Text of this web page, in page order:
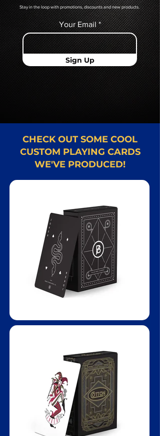
Stay in the loop with promotions, discounts and new products.
Your Email
Sign Up
CHECK OUT SOME COOL
CUSTOM PLAYING CARDS
WE'VE PRODUCED!